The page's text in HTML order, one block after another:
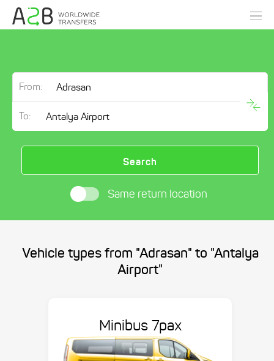
From:
To:
Search
Same return location
Vehicle types from "Adrasan" to "Antalya
Airport"
Minibus 7pax